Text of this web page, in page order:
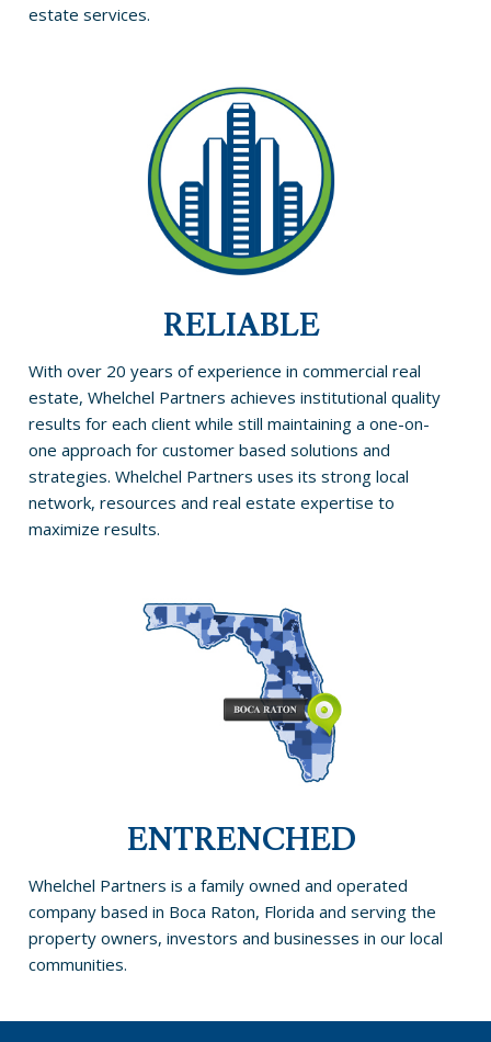
estate services.
RELIABLE
With over 20 years of experience in commercial real
estate, Whelchel Partners achieves institutional quality
results for each client while still maintaining a one-on-
one approach for customer based solutions and
strategies. Whelchel Partners uses its strong local
network, resources and real estate expertise to
maximize results.
ENTRENCHED
Whelchel Partners is a family owned and operated
company based in Boca Raton, Florida and serving the
property owners, investors and businesses in our local
communities.